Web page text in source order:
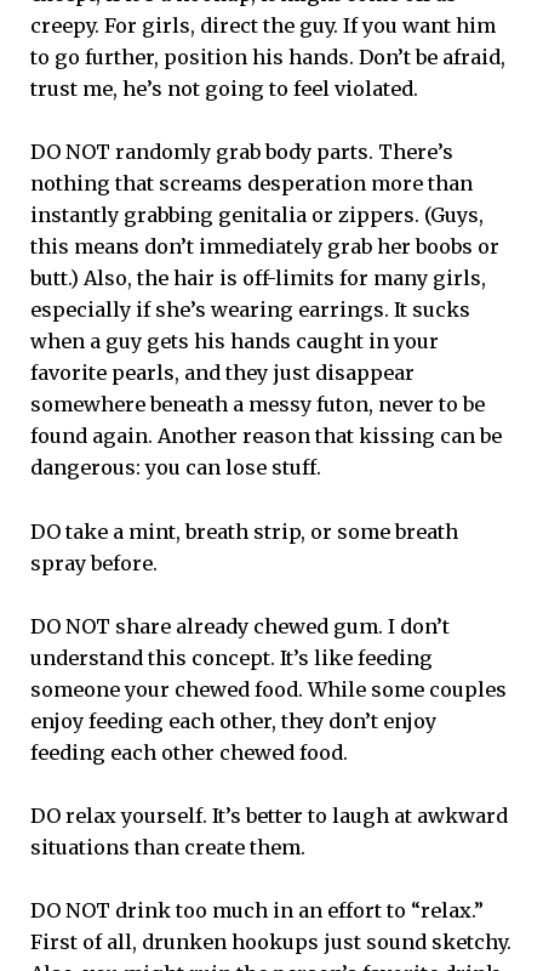
creepy. For girls, direct the guy. If you want him
to go further, position his hands. Don’t be afraid,
trust me, he’s not going to feel violated.
DO NOT randomly grab body parts. There’s
nothing that screams desperation more than
instantly grabbing genitalia or zippers. (Guys,
this means don’t immediately grab her boobs or
butt.) Also, the hair is off-limits for many girls,
especially if she’s wearing earrings. It sucks
when a guy gets his hands caught in your
favorite pearls, and they just disappear
somewhere beneath a messy futon, never to be
found again. Another reason that kissing can be
dangerous: you can lose stuff.
DO take a mint, breath strip, or some breath
spray before.
DO NOT share already chewed gum. I don’t
understand this concept. It’s like feeding
someone your chewed food. While some couples
enjoy feeding each other, they don’t enjoy
feeding each other chewed food.
DO relax yourself. It’s better to laugh at awkward
situations than create them.
DO NOT drink too much in an effort to “relax.”
First of all, drunken hookups just sound sketchy.